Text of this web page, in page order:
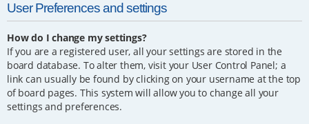
User Preferences and settings
How do I change my settings?
If you are a registered user, all your settings are stored in the
board database. To alter them, visit your User Control Panel; a
link can usually be found by clicking on your username at the top
of board pages. This system will allow you to change all your
settings and preferences.